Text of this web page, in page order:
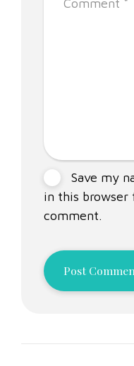
Save my
in this
comment.
Post